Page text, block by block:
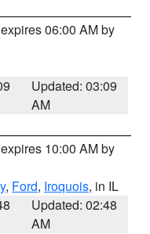
06:00 AM by
Updated: 03:09
AM
10:00 AM by
, Ford, Iroquois, in IL
Updated: 02:48
AM